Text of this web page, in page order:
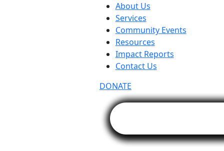
About Us
Services
Community Events
Resources
Impact Reports
Contact Us
DONATE